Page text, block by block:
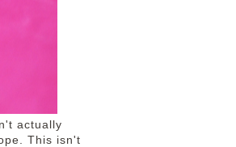
actually
This isn't